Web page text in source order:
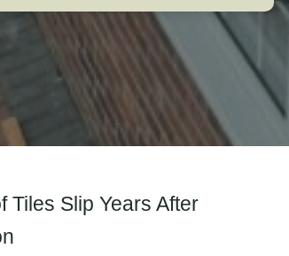
Tiles Slip Years After